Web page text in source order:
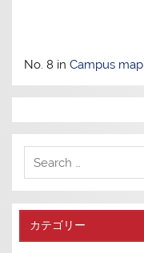
No. 8 inCampus map
カテゴリー